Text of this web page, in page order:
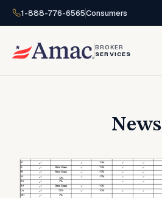
1-888-776-6565Consumers
BROKER
SERVICES
News